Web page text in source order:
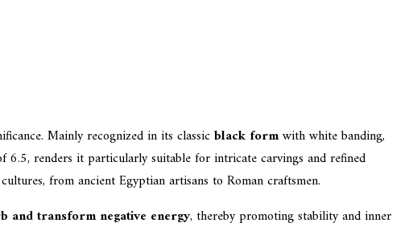
Mainly recognized in its classicblack formwith white banding,
6.5, renders it particularly suitable for intricate carvings and refined
from ancient Egyptian artisans to Roman craftsmen.
and transform negative energy, thereby promoting stability and inner